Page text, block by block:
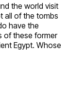
the world visit
all of the tombs
have the
of these former
Egypt. Whose